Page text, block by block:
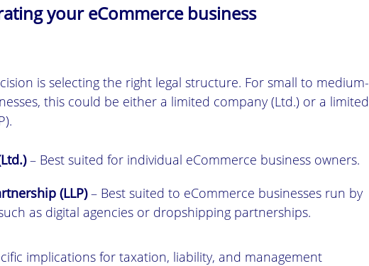
your eCommerce business
is selecting the right legal structure. For small to medium-
this could be either a limited company (Ltd.) or a limited
– Best suited for individual eCommerce business owners.
(LLP)– Best suited to eCommerce businesses run by
as digital agencies or dropshipping partnerships.
implications for taxation, liability, and management